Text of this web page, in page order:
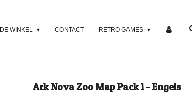
DE WINKEL CONTACT RETRO GAMES
Ark Nova Zoo Map Pack 1 - Engels